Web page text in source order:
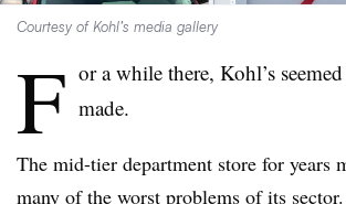
Courtesy of Kohl’s media gallery
F or a while there, Kohl’s
made.
The mid-tier department store for years
many of the worst problems of its